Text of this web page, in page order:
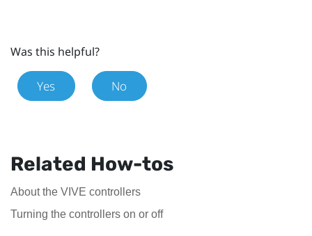
Was this helpful?
Yes No
Related How-tos
About the VIVE controllers
Turning the controllers on or off